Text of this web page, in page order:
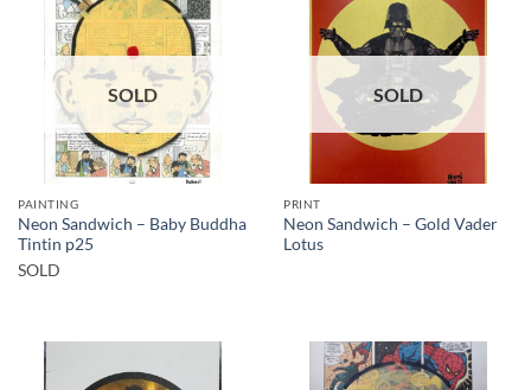
SOLD
PAINTING
Neon Sandwich – Baby Buddha
Tintin p25
SOLD
SOLD
PRINT
Neon Sandwich – Gold Vader
Lotus